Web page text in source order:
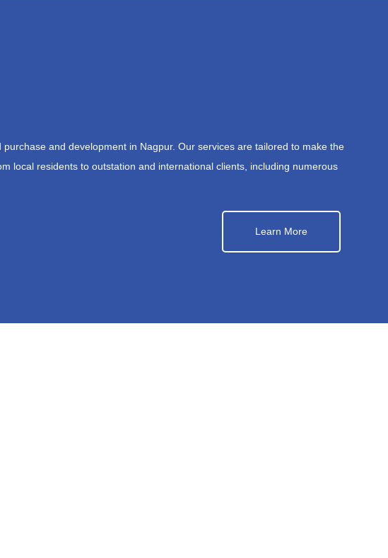
and development in Nagpur. Our services are tailored to make the
local residents to outstation and international clients, including numerous
Learn More